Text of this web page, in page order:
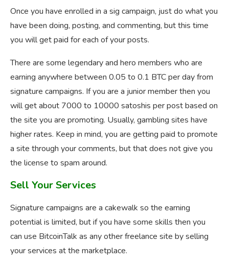
Once you have enrolled in a sig campaign, just do what you
have been doing, posting, and commenting, but this time
you will get paid for each of your posts.
There are some legendary and hero members who are
earning anywhere between 0.05 to 0.1 BTC per day from
signature campaigns. If you are a junior member then you
will get about 7000 to 10000 satoshis per post based on
the site you are promoting. Usually, gambling sites have
higher rates. Keep in mind, you are getting paid to promote
a site through your comments, but that does not give you
the license to spam around.
Sell Your Services
Signature campaigns are a cakewalk so the earning
potential is limited, but if you have some skills then you
can use BitcoinTalk as any other freelance site by selling
your services at the marketplace.